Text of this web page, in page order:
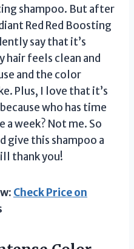
shampoo. But after
Red Red Boosting
say that it’s
hair feels clean and
and the color
Plus, I love that it’s
who has time
a week? Not me. So
give this shampoo a
thank you!
Check Price on